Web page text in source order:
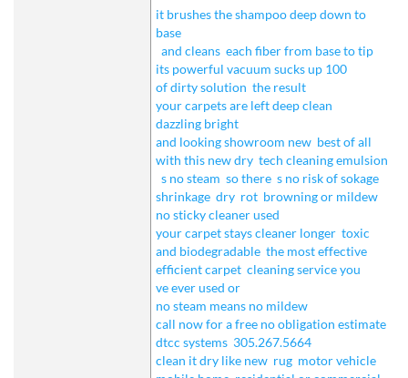
it brushes the shampoo deep down to
base
and cleans each fiber from base to tip
its powerful vacuum sucks up 100
of dirty solution the result
your carpets are left deep clean
dazzling bright
and looking showroom new best of all
with this new dry tech cleaning emulsion
s no steam so there s no risk of sokage
shrinkage dry rot browning or mildew
no sticky cleaner used
your carpet stays cleaner longer toxic
and biodegradable the most effective
efficient carpet cleaning service you
ve ever used or
no steam means no mildew
call now for a free no obligation estimate
dtcc systems 305.267.5664
clean it dry like new rug motor vehicle